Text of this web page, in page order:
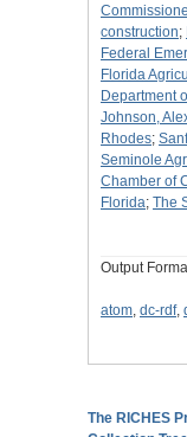
construction;
Federal
Florida
Department
Johnson,
Rhodes;
Seminole
Chamber of
Florida; The
Output
atom, dc-rdf,
The RICHES